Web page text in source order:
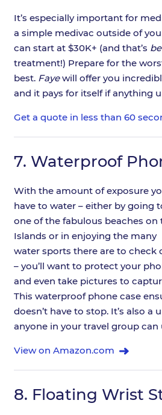
It’s especially important for
a simple medivac outside of
can start at $30K+ (and that’s
treatment!) Prepare for the
best. Fayewill offer you
and it pays for itself if anything
Get a quote in less than 60
7. Waterproof
With the amount of exposure
have to water – either by going
one of the fabulous beaches on
Islands or in enjoying the many
water sports there are to check
– you’ll want to protect your
and even take pictures to
This waterproof phone case
doesn’t have to stop. It’s also a
anyone in your travel group can
View on Amazon.com
8. Floating Wrist